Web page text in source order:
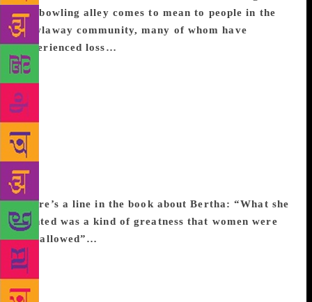
the bowling alley comes to mean to people in the
Bowlaway community, many of whom have
experienced loss…
public librarian, I’m interested in public spaces. It
would be very hard to be kicked out of a bowling
alley for loitering. I like that notion and I really
liked the idea of some place that, when it opened,
would seem new and exciting, and then, by the end
of the novel, would seem like something out of the
past. The other good thing about bowling is that it’s
a sport that you do by yourself but among people.
There’s a line in the book about Bertha: “What she
wanted was a kind of greatness that women were
not allowed”…
female and not to be thinking about that particularly
these days. I was thinking about the ways in which
women give up things in order to exist in the world.